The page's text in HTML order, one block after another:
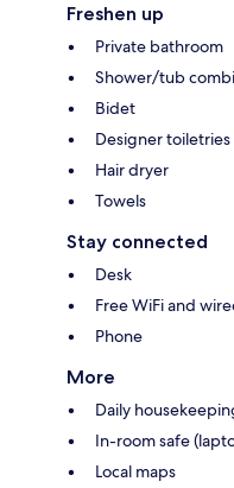
Freshen up
Private bathroom
Shower/tub
Bidet
Designer toiletries
Hair dryer
Towels
Stay connected
Desk
Free WiFi and
Phone
More
Daily
In-room safe
Local maps